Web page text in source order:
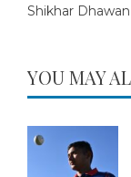
Shikhar
YOU MAY